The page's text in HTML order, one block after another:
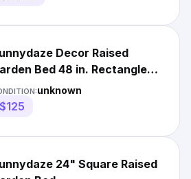
Decor Raised
Bed 48 in. Rectangle
(2-Pack)
unknown
$125
24" Square Raised